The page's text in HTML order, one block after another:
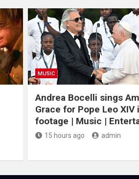
MUSIC
Andrea Bocelli sings
Grace for Pope Leo XIV
footage | Music |
15 hours ago admin